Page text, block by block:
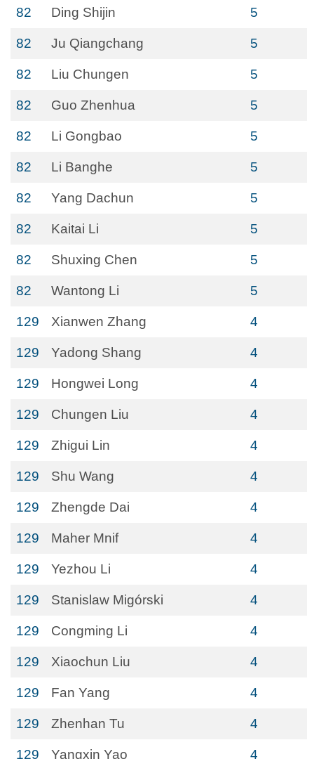
82 Ding Shijin 5
82 Ju Qiangchang 5
82 Liu Chungen 5
82 Guo Zhenhua 5
82 Li Gongbao 5
82 Li Banghe 5
82 Yang Dachun 5
82 Kaitai Li 5
82 Shuxing Chen 5
82 Wantong Li 5
129 Xianwen Zhang 4
129 Yadong Shang 4
129 Hongwei Long 4
129 Chungen Liu 4
129 Zhigui Lin 4
129 Shu Wang 4
129 Zhengde Dai 4
129 Maher Mnif 4
129 Yezhou Li 4
129 Stanislaw Migórski 4
129 Congming Li 4
129 Xiaochun Liu 4
129 Fan Yang 4
129 Zhenhan Tu 4
129 Yangxin Yao 4